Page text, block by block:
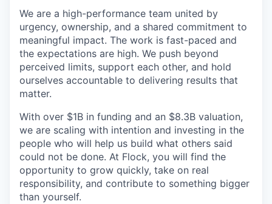
We are a high-performance team united by
urgency, ownership, and a shared commitment to
meaningful impact. The work is fast-paced and
the expectations are high. We push beyond
perceived limits, support each other, and hold
ourselves accountable to delivering results that
matter.
With over $1B in funding and an $8.3B valuation,
we are scaling with intention and investing in the
people who will help us build what others said
could not be done. At Flock, you will find the
opportunity to grow quickly, take on real
responsibility, and contribute to something bigger
than yourself.